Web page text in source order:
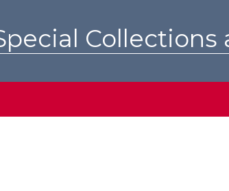
Collections